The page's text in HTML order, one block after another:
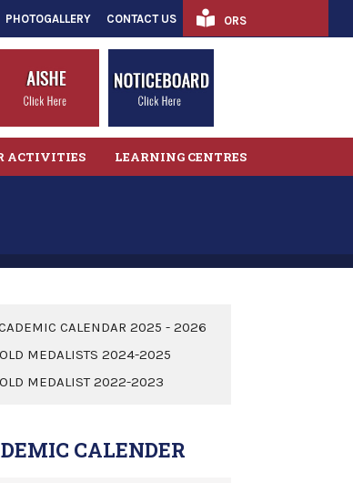
ORS
PHOTOGALLERY CONTACT US
ACTIVITIES LEARNING CENTRES
CALENDAR 2025 - 2026
MEDALISTS 2024-2025
MEDALIST 2022-2023
CALENDER